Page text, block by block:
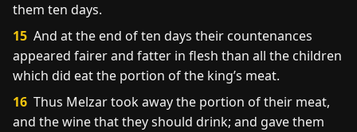
them ten days.
15 And at the end of ten days their countenances
appeared fairer and fatter in flesh than all the children
which did eat the portion of the king’s meat.
16 Thus Melzar took away the portion of their meat,
and the wine that they should drink; and gave them